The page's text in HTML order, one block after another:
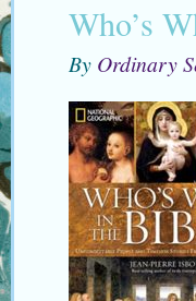
Who’s
By Ordinary